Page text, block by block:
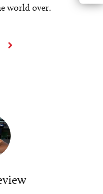
world over.